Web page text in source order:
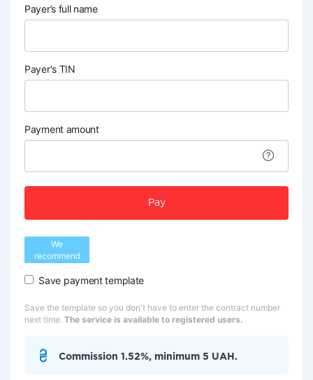
Payer’s full name
Payer's TIN
Payment amount
Pay
We
recommend
Save payment template
Save the template so you don't have to enter the contract number
next time. The service is available to registered users.
Commission 1.52%, minimum 5 UAH.